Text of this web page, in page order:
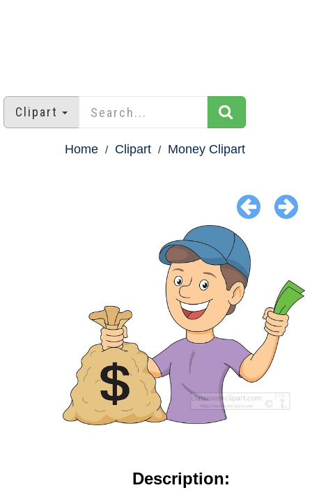
Clipart
Home Clipart Money Clipart
Description: